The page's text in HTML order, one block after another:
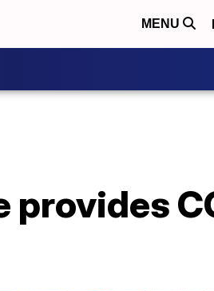
MENU
provides